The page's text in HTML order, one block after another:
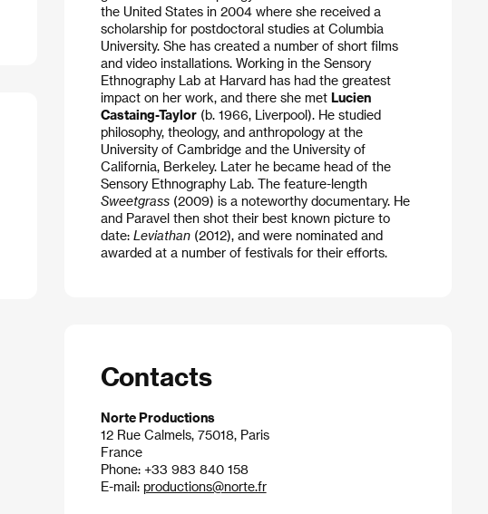
the United States in 2004 where she received a
scholarship for postdoctoral studies at Columbia
University. She has created a number of short films
and video installations. Working in the Sensory
Ethnography Lab at Harvard has had the greatest
impact on her work, and there she met Lucien
Castaing-Taylor(b. 1966, Liverpool). He studied
philosophy, theology, and anthropology at the
University of Cambridge and the University of
California, Berkeley. Later he became head of the
Sensory Ethnography Lab. The feature-length
Sweetgrass(2009) is a noteworthy documentary. He
and Paravel then shot their best known picture to
date: Leviathan(2012), and were nominated and
awarded at a number of festivals for their efforts.
Contacts
Norte Productions
12 Rue Calmels, 75018, Paris
France
Phone: +33 983 840 158
E-mail: productions@norte.fr